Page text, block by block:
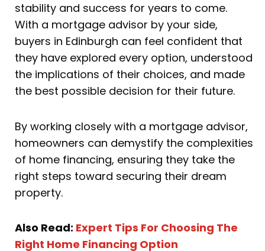
stability and success for years to come.
With a mortgage advisor by your side,
buyers in Edinburgh can feel confident that
they have explored every option, understood
the implications of their choices, and made
the best possible decision for their future.
By working closely with a mortgage advisor,
homeowners can demystify the complexities
of home financing, ensuring they take the
right steps toward securing their dream
property.
Also Read: Expert Tips For Choosing The
Right Home Financing Option